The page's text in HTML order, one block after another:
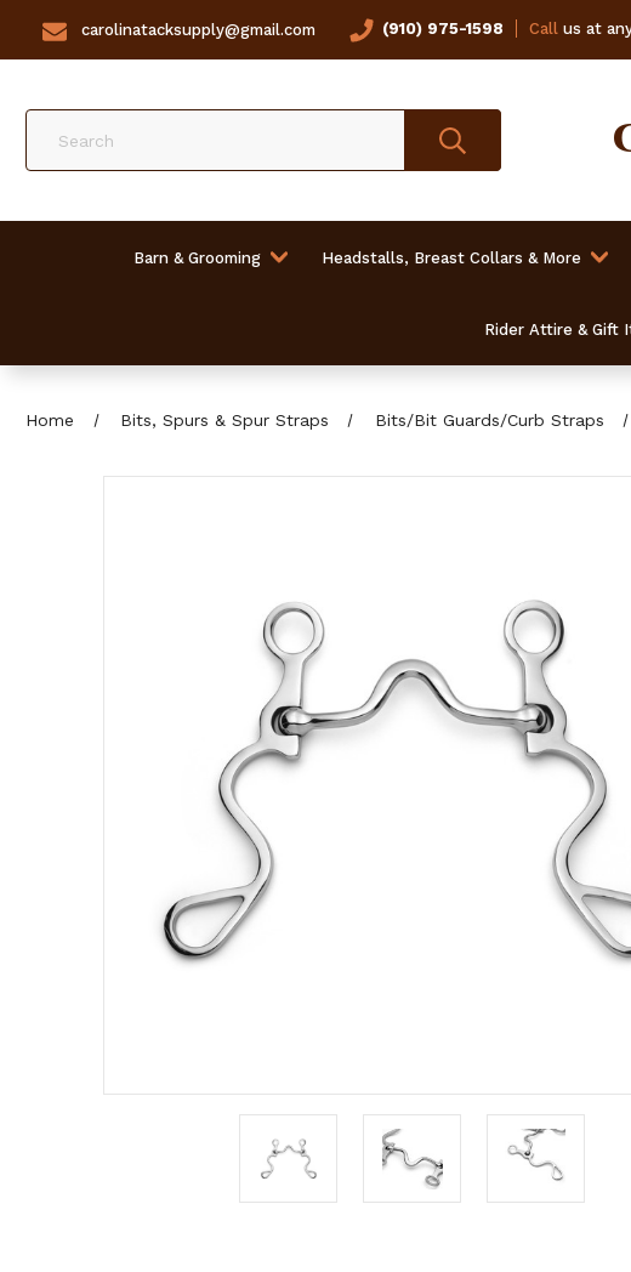
carolinatacksupply@gmail.com (910) 975-1598 Callus at
Barn & Grooming Headstalls, Breast Collars & More
Rider Attire & Gift
Home Bits, Spurs & Spur Straps Bits/Bit Guards/Curb Straps